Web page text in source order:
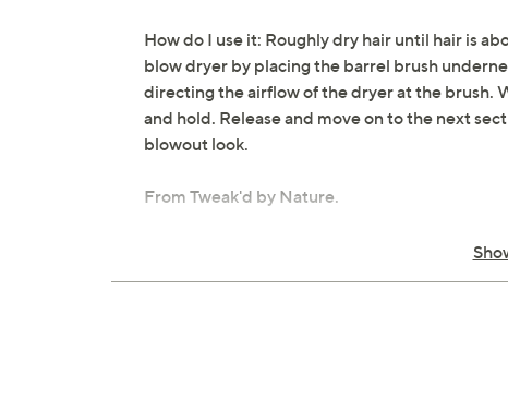
How do I use it: Roughly dry hair until hair is
blow dryer by placing the barrel brush
directing the airflow of the dryer at the brush.
and hold. Release and move on to the next
blowout look.
From Tweak'd by Nature.
Round brush